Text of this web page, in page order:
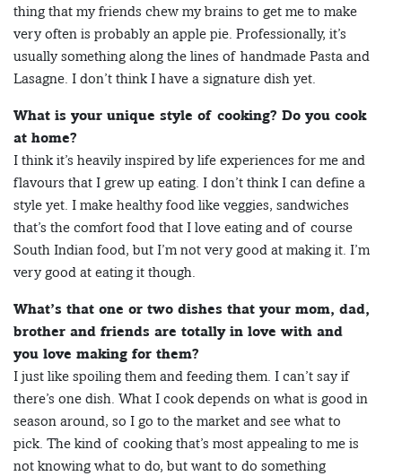
thing that my friends chew my brains to get me to make
very often is probably an apple pie. Professionally, it’s
usually something along the lines of handmade Pasta and
Lasagne. I don’t think I have a signature dish yet.
What is your unique style of cooking? Do you cook
at home?
I think it’s heavily inspired by life experiences for me and
flavours that I grew up eating. I don’t think I can define a
style yet. I make healthy food like veggies, sandwiches
that’s the comfort food that I love eating and of course
South Indian food, but I’m not very good at making it. I’m
very good at eating it though.
What’s that one or two dishes that your mom, dad,
brother and friends are totally in love with and
you love making for them?
I just like spoiling them and feeding them. I can’t say if
there’s one dish. What I cook depends on what is good in
season around, so I go to the market and see what to
pick. The kind of cooking that’s most appealing to me is
not knowing what to do, but want to do something